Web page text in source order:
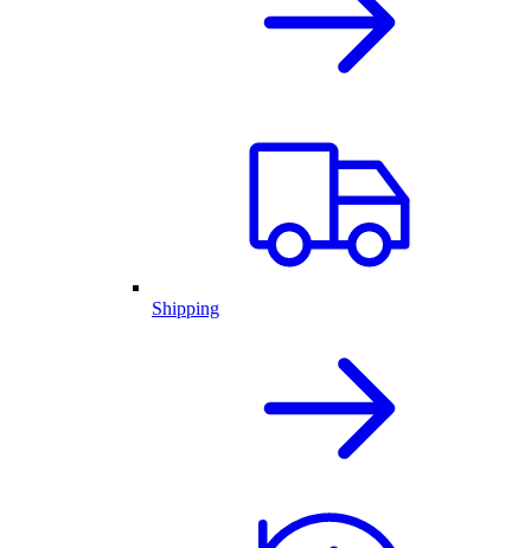
Shipping